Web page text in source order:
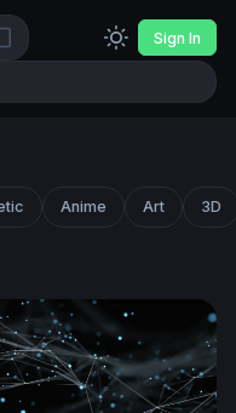
Sign In
Anime Art 3D